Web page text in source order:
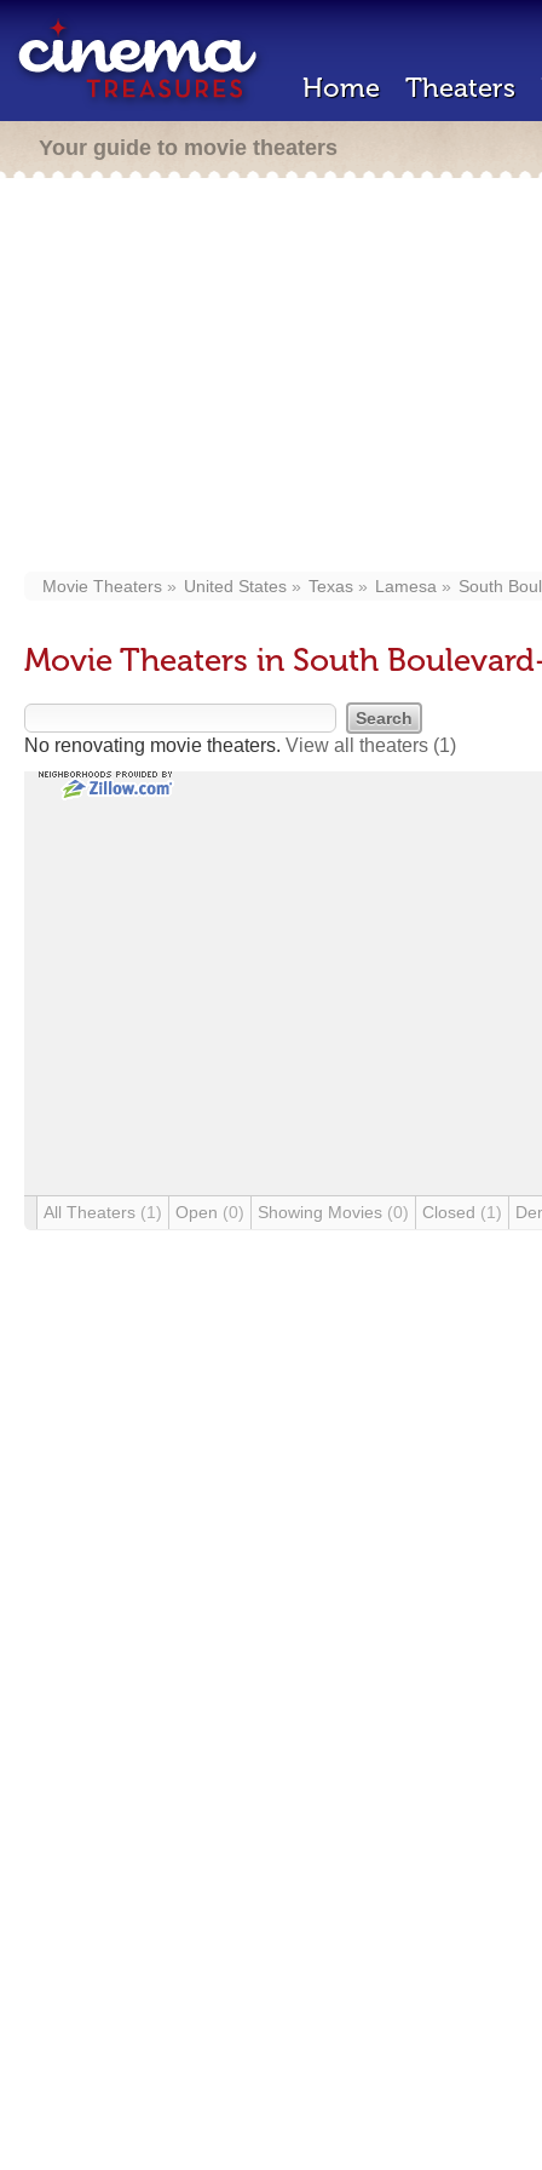
Home Theaters
Your guide to movie theaters
Movie Theaters United States Texas Lamesa South
Movie Theaters in South
No renovating movie theaters. View all theaters (1)
All Theaters (1) Open (0) Showing Movies (0) Closed (1)